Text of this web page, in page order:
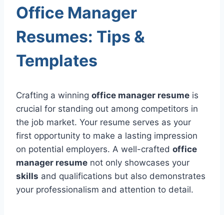
Office Manager
Resumes: Tips &
Templates
Crafting a winning office manager resume is
crucial for standing out among competitors in
the job market. Your resume serves as your
first opportunity to make a lasting impression
on potential employers. A well-crafted office
manager resume not only showcases your
skills and qualifications but also demonstrates
your professionalism and attention to detail.